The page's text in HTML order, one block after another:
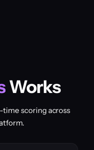
Works
time scoring across